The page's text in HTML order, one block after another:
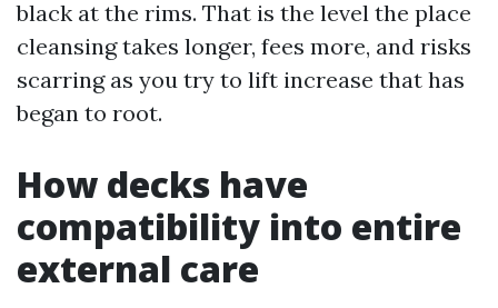
black at the rims. That is the level the place
cleansing takes longer, fees more, and risks
scarring as you try to lift increase that has
began to root.
How decks have
compatibility into entire
external care